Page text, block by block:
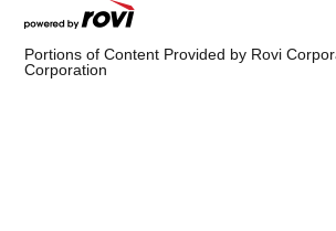
Portions of Content Provided by Rovi
Corporation